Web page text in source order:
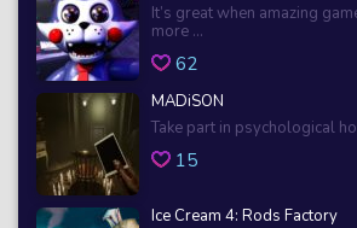
It’s great when amazing
more ...
62
MADiSON
Take part in psychological
15
Ice Cream 4: Rods Factory